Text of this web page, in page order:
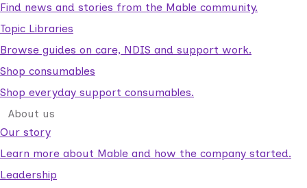
Find news and stories from the Mable community.
Topic Libraries
Browse guides on care, NDIS and support work.
Shop consumables
Shop everyday support consumables.
About us
Our story
Learn more about Mable and how the company started.
Leadership